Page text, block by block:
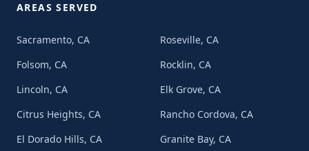
AREAS SERVED
Sacramento, CA
Roseville, CA
Folsom, CA
Rocklin, CA
Lincoln, CA
Elk Grove, CA
Citrus Heights, CA
Rancho Cordova, CA
El Dorado Hills, CA
Granite Bay, CA